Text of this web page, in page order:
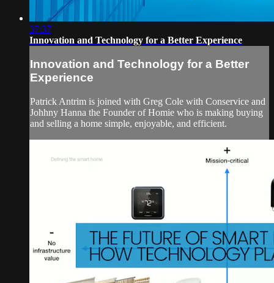
37:37
Innovation and Technology for a Better Experience
Innovation and Technology for a Better
Experience
Patrick Antrim is joined with Greg Cole with Conservice and
Johhny Hanna the Founder of Homie who is making buying
and selling a home simple, enjoyable, and efficient.